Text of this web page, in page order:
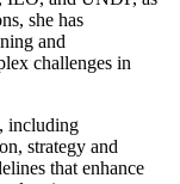
she has
and
challenges in
including
strategy and
that enhance